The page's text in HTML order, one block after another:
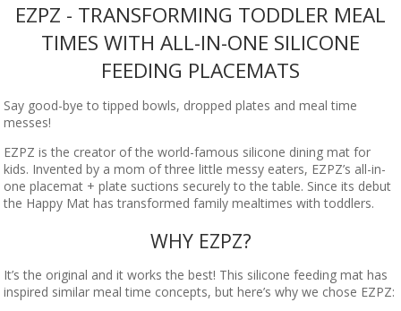
EZPZ - TRANSFORMING TODDLER MEAL
TIMES WITH ALL-IN-ONE SILICONE
FEEDING PLACEMATS
Say good-bye to tipped bowls, dropped plates and meal time
messes!
EZPZ is the creator of the world-famous silicone dining mat for
kids. Invented by a mom of three little messy eaters, EZPZ’s all-in-
one placemat + plate suctions securely to the table. Since its debut
the Happy Mat has transformed family mealtimes with toddlers.
WHY EZPZ?
It’s the original and it works the best! This silicone feeding mat has
inspired similar meal time concepts, but here’s why we chose EZPZ: